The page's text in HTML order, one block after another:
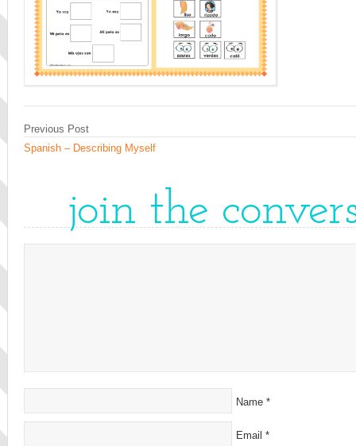
Previous Post
Spanish – Describing Myself
join the
Name *
Email *